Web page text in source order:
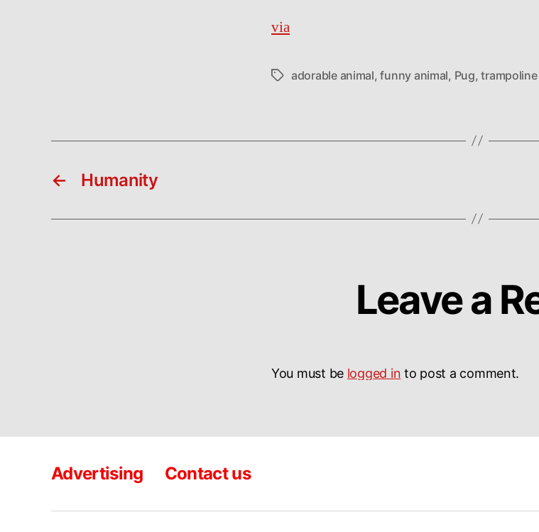
via
Tagsadorable animal,funny animal, Pug,trampoline
← Humanity
Leave a
You must be logged in to post a comment.
Advertising Contact us